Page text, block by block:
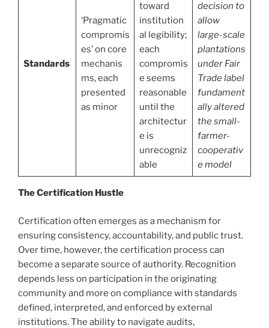
Standards
‘Pragmatic
compromis
es’ on core
mechanis
ms, each
presented
as minor
toward
institution
al legibility;
each
compromis
e seems
reasonable
until the
architectur
e is
unrecogniz
able
decision to
allow
large-scale
plantations
under Fair
Trade label
fundament
ally altered
the small-
farmer-
cooperativ
e model
The Certification Hustle
Certification often emerges as a mechanism for
ensuring consistency, accountability, and public trust.
Over time, however, the certification process can
become a separate source of authority. Recognition
depends less on participation in the originating
community and more on compliance with standards
defined, interpreted, and enforced by external
institutions. The ability to navigate audits,